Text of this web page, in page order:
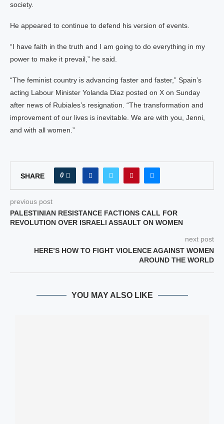
society.
He appeared to continue to defend his version of events.
“I have faith in the truth and I am going to do everything in my
power to make it prevail,” he said.
“The feminist country is advancing faster and faster,” Spain’s
acting Labour Minister Yolanda Diaz posted on X on Sunday
after news of Rubiales’s resignation. “The transformation and
improvement of our lives is inevitable. We are with you, Jenni,
and with all women.”
SHARE 0
previous post
PALESTINIAN RESISTANCE FACTIONS CALL FOR
REVOLUTION OVER ISRAELI ASSAULT ON WOMEN
next post
HERE’S HOW TO FIGHT VIOLENCE AGAINST WOMEN
AROUND THE WORLD
YOU MAY ALSO LIKE